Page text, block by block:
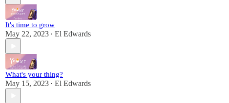
It's time to grow
May 22, 2023 • El Edwards
What's your thing?
May 15, 2023 • El Edwards